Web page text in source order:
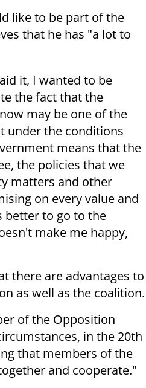
like to be part of the
that he has "a lot to
it, I wanted to be
the fact that the
may be one of the
under the conditions
means that the
the policies that we
matters and other
on every value and
better to go to the
make me happy,
there are advantages to
as well as the coalition.
of the Opposition
in the 20th
that members of the
and cooperate."